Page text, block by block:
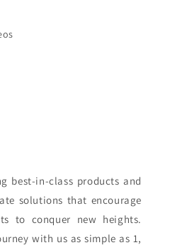
best-in-class products and
solutions that encourage
to conquer new heights.
with us as simple as 1,